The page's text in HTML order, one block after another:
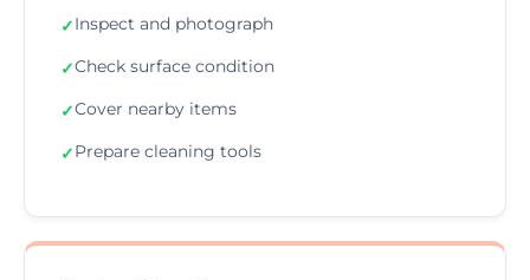
✓Inspect and photograph
✓Check surface condition
✓Cover nearby items
✓Prepare cleaning tools